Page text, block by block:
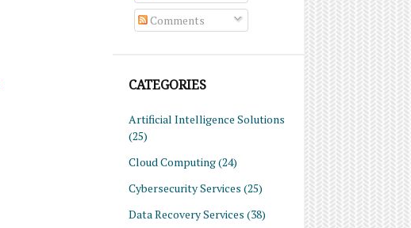
Comments
CATEGORIES
Artificial Intelligence Solutions
(25)
Cloud Computing(24)
Cybersecurity Services (25)
Data Recovery Services (38)